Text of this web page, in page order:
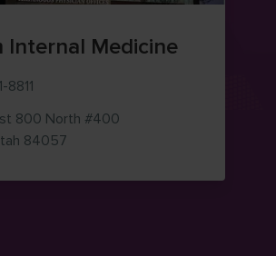
Internal Medicine
8811
800 North #400
84057